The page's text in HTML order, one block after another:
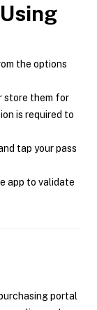
the options
store them for
is required to
tap your pass
app to validate
portal